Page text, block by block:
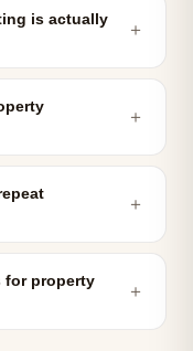
is actually
＋
＋
＋
for property
＋